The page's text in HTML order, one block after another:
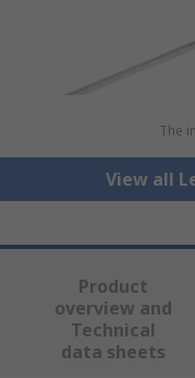
The
View all
Product
overview and
Technical
data sheets